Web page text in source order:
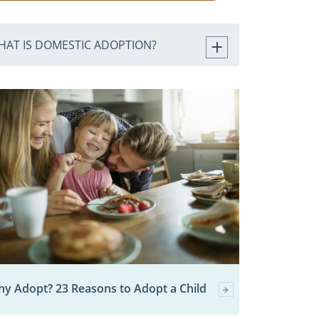
IS DOMESTIC ADOPTION?
Adopt? 23 Reasons to Adopt a Child